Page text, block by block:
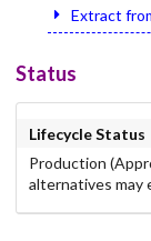
Extract
Status
Lifecycle Status
Production
alternatives may